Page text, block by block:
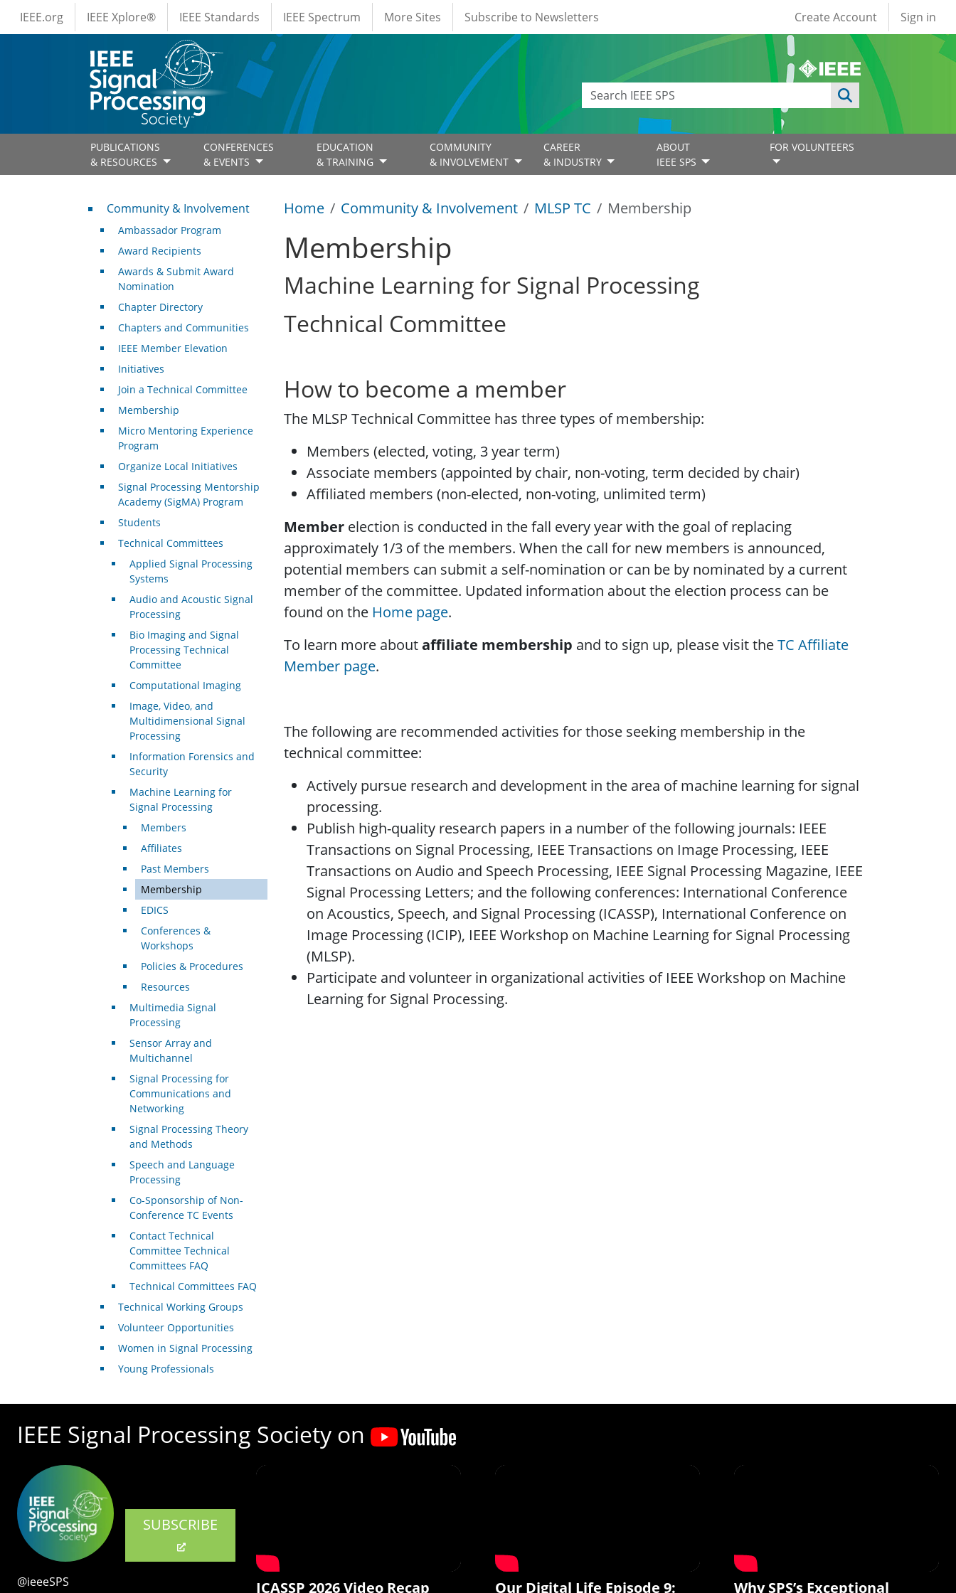
Skip to main content
IEEE Menus
IEEE.org IEEE Xplore® IEEE Standards IEEE Spectrum More Sites Subscribe to Newsletters User account
Create Account Sign in
PUBLICATIONS
& RESOURCES
CONFERENCES
& EVENTS
EDUCATION
& TRAINING
COMMUNITY
& INVOLVEMENT
CAREER
& INDUSTRY
ABOUT
IEEE SPS
FOR VOLUNTEERS
Home Community & Involvement MLSP TC Membership
Membership
Machine Learning for Signal Processing
Technical Committee
How to become a member
The MLSP Technical Committee has three types of membership:
Members (elected, voting, 3 year term)
Associate members (appointed by chair, non-voting, term decided by chair)
Affiliated members (non-elected, non-voting, unlimited term)
Member election is conducted in the fall every year with the goal of replacing
approximately 1/3 of the members. When the call for new members is announced,
potential members can submit a self-nomination or can be by nominated by a current
member of the committee. Updated information about the election process can be
found on the Home page.
To learn more aboutaffiliate membership and to sign up, please visit theTC Affiliate
Member page.
The following are recommended activities for those seeking membership in the
technical committee:
Actively pursue research and development in the area of machine learning for signal
processing.
Publish high-quality research papers in a number of the following journals: IEEE
Transactions on Signal Processing, IEEE Transactions on Image Processing, IEEE
Transactions on Audio and Speech Processing, IEEE Signal Processing Magazine, IEEE
Signal Processing Letters; and the following conferences: International Conference
on Acoustics, Speech, and Signal Processing (ICASSP), International Conference on
Image Processing (ICIP), IEEE Workshop on Machine Learning for Signal Processing
(MLSP).
Participate and volunteer in organizational activities of IEEE Workshop on Machine
Learning for Signal Processing.
Community & Involvement
Community & Involvement
Ambassador Program
Award Recipients
Awards & Submit Award
Nomination
Chapter Directory
Chapters and Communities
IEEE Member Elevation
Initiatives
Join a Technical Committee
Membership
Micro Mentoring Experience
Program
Organize Local Initiatives
Signal Processing Mentorship
Academy (SigMA) Program
Students
Technical Committees
Applied Signal Processing
Systems
Audio and Acoustic Signal
Processing
Bio Imaging and Signal
Processing Technical
Committee
Computational Imaging
Image, Video, and
Multidimensional Signal
Processing
Information Forensics and
Security
Machine Learning for
Signal Processing
Members
Affiliates
Past Members
Membership
EDICS
Conferences &
Workshops
Policies & Procedures
Resources
Multimedia Signal
Processing
Sensor Array and
Multichannel
Signal Processing for
Communications and
Networking
Signal Processing Theory
and Methods
Speech and Language
Processing
Co-Sponsorship of Non-
Conference TC Events
Contact Technical
Committee Technical
Committees FAQ
Technical Committees FAQ
Technical Working Groups
Volunteer Opportunities
Women in Signal Processing
Young Professionals
IEEE Signal Processing Society on
SUBSCRIBE
@ieeeSPS
ICASSP 2026 Video Recap Our Digital Life Episode 9: Why SPS’s Exceptional